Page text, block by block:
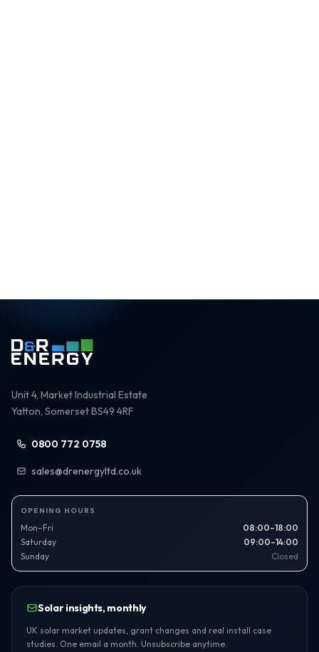
Unit 4, Market Industrial Estate
Yatton, Somerset BS49 4RF
0800 772 0758
sales@drenergyltd.co.uk
OPENING HOURS
Mon–Fri
08:00–18:00
Saturday
09:00–14:00
Sunday
Closed
Solar insights, monthly
UK solar market updates, grant changes and real install case
studies. One email a month. Unsubscribe anytime.